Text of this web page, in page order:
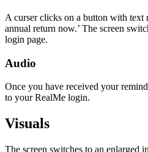
A curser clicks on a button with text
annual return now.’ The screen
login page.
Audio
Once you have received your
to your RealMe login.
Visuals
The screen switches to an enlarged